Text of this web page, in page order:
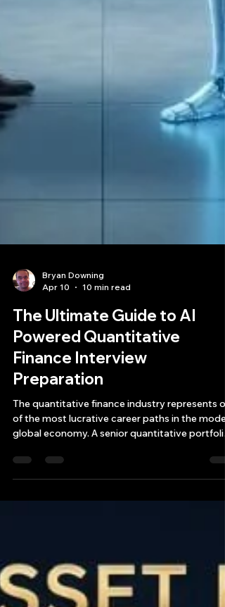
Apr 10
10 min read
The Ultimate Guide to AI
Powered Quantitative
Finance Interview
Preparation
The quantitative finance industry represents
global economy. A senior quantitative portfolio
manager at a top-tier hedge fund in New York
for junior roles to $3 million and beyond for
senior positions.